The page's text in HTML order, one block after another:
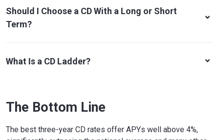
Should I Choose a CD With a Long or Short
Term?
What Is a CD Ladder?
The Bottom Line
The best three-year CD rates offer APYs well above 4%,